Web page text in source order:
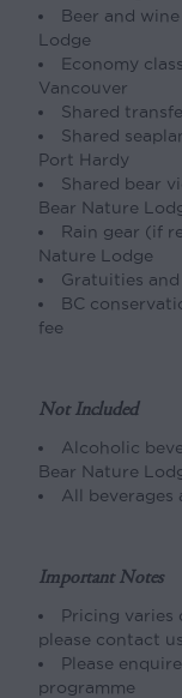
Beer and
Lodge
Economy
Vancouver
Shared
Shared
Port Hardy
Shared bear
Bear Nature
Rain gear (if
Nature Lodge
Gratuities
BC
fee
Not Included
Alcoholic
Bear Nature
All beverages
Important Notes
Pricing varies
please contact
Please
programme